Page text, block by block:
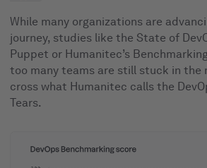
While many organizations are
journey, studies like the State of
Puppet or Humanitec’s
too many teams are still stuck in the
cross what Humanitec calls the
Tears.